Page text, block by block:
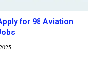
for 98 Aviation